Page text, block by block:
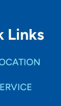
Links